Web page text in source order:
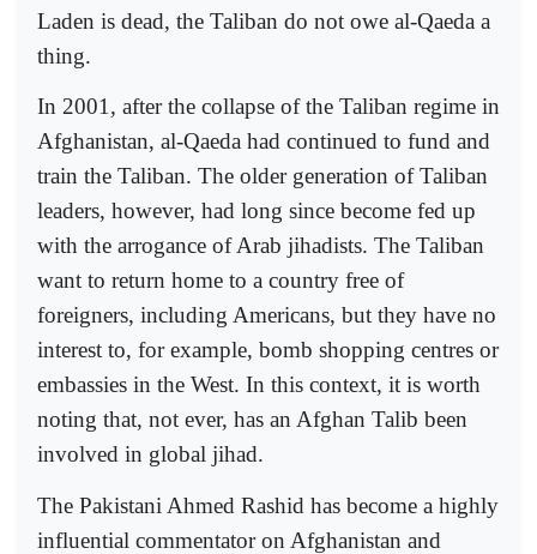
Laden is dead, the Taliban do not owe al-Qaeda a
thing.
In 2001, after the collapse of the Taliban regime in
Afghanistan, al-Qaeda had continued to fund and
train the Taliban. The older generation of Taliban
leaders, however, had long since become fed up
with the arrogance of Arab jihadists. The Taliban
want to return home to a country free of
foreigners, including Americans, but they have no
interest to, for example, bomb shopping centres or
embassies in the West. In this context, it is worth
noting that, not ever, has an Afghan Talib been
involved in global jihad.
The Pakistani Ahmed Rashid has become a highly
influential commentator on Afghanistan and